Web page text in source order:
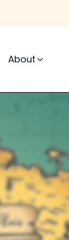
About